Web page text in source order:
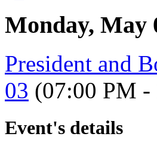
Monday, May
President and
03 (07:00 PM
Event's details